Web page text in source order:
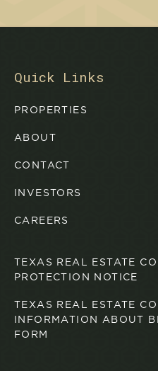
Quick Links
PROPERTIES
ABOUT
CONTACT
INVESTORS
CAREERS
TEXAS REAL ESTATE
PROTECTION NOTICE
TEXAS REAL ESTATE
INFORMATION ABOUT
FORM